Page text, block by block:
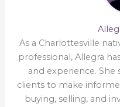
As a Charlottesville
professional, Allegra
and experience. She
clients to make
buying, selling, and